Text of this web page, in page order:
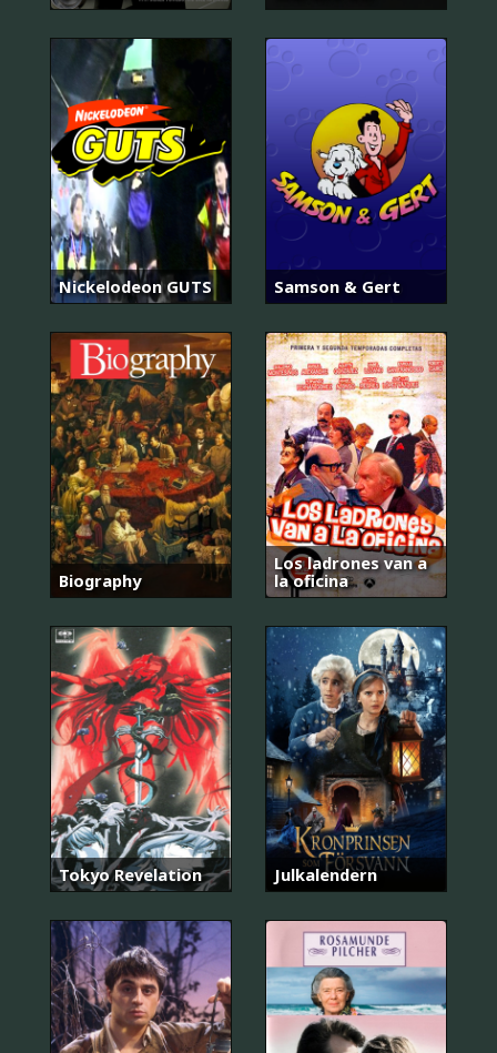
Nickelodeon GUTS Samson & Gert
Biography
Los ladrones van a
la oficina
Tokyo Revelation Julkalendern